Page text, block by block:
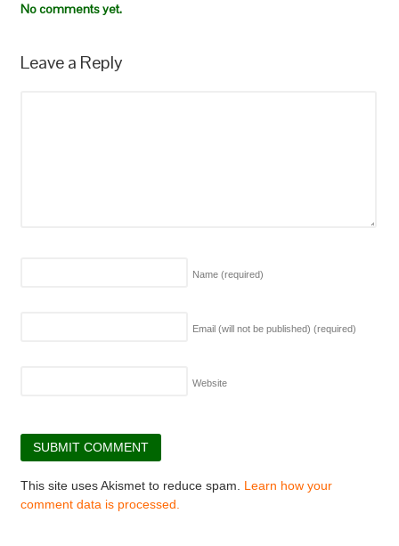
No comments yet.
Leave a Reply
Name (required)
Email (will not be published) (required)
Website
This site uses Akismet to reduce spam. Learn how your
comment data is processed.